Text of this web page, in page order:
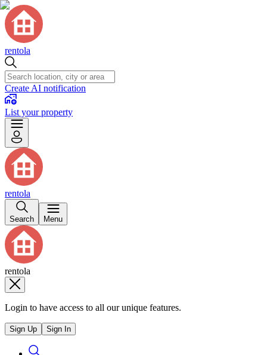
rentola
Create AI notification
List your property
rentola
Search Menu
rentola
Login to have access to all our unique features.
Sign Up Sign In